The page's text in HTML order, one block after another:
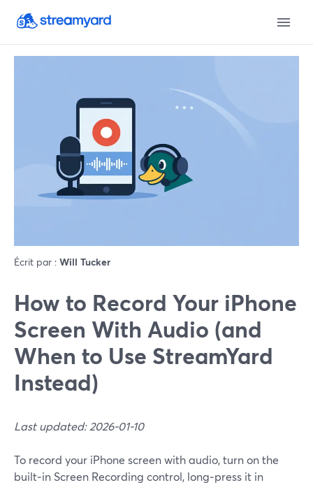
Écrit par : Will Tucker
How to Record Your iPhone
Screen With Audio (and
When to Use StreamYard
Instead)
Last updated: 2026-01-10
To record your iPhone screen with audio, turn on the
built‑in Screen Recording control, long‑press it in